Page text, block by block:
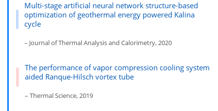
Multi-stage artificial neural network structure-based
optimization of geothermal energy powered Kalina
cycle
– Journal of Thermal Analysis and Calorimetry, 2020
The performance of vapor compression cooling system
aided Ranque-Hilsch vortex tube
– Thermal Science, 2019